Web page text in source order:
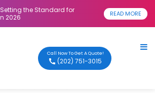
the Standard for
2026
READ MORE
Call Now To Get A Quote!
(202) 751-3015